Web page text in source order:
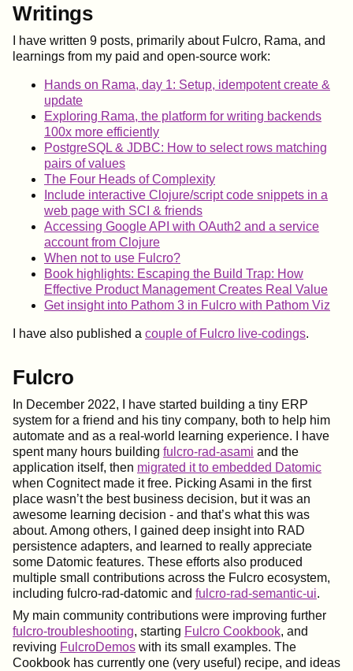
Writings
I have written 9 posts, primarily about Fulcro, Rama, and
learnings from my paid and open-source work:
Hands on Rama, day 1: Setup, idempotent create &
update
Exploring Rama, the platform for writing backends
100x more efficiently
PostgreSQL & JDBC: How to select rows matching
pairs of values
The Four Heads of Complexity
Include interactive Clojure/script code snippets in a
web page with SCI & friends
Accessing Google API with OAuth2 and a service
account from Clojure
When not to use Fulcro?
Book highlights: Escaping the Build Trap: How
Effective Product Management Creates Real Value
Get insight into Pathom 3 in Fulcro with Pathom Viz
I have also published a couple of Fulcro live-codings.
Fulcro
In December 2022, I have started building a tiny ERP
system for a friend and his tiny company, both to help him
automate and as a real-world learning experience. I have
spent many hours building fulcro-rad-asami and the
application itself, then migrated it to embedded Datomic
when Cognitect made it free. Picking Asami in the first
place wasn’t the best business decision, but it was an
awesome learning decision - and that’s what this was
about. Among others, I gained deep insight into RAD
persistence adapters, and learned to really appreciate
some Datomic features. These efforts also produced
multiple small contributions across the Fulcro ecosystem,
including fulcro-rad-datomic and fulcro-rad-semantic-ui.
My main community contributions were improving further
fulcro-troubleshooting, starting Fulcro Cookbook, and
reviving FulcroDemos with its small examples. The
Cookbook has currently one (very useful) recipe, and ideas